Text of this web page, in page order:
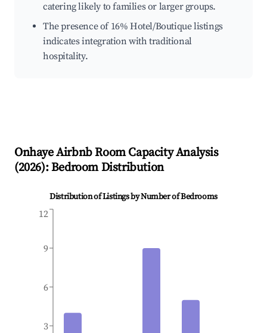
catering likely to families or larger groups.
The presence of 16% Hotel/Boutique listings
indicates integration with traditional
hospitality.
OnhayeAirbnb Room Capacity Analysis
(2026): Bedroom Distribution
Distribution of Listings by Number of Bedrooms
3
6
9
12